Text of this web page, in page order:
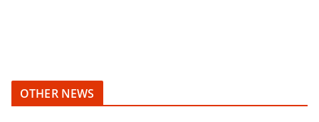
OTHER NEWS